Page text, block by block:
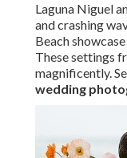
Laguna Niguel
and crashing
Beach
These settings
magnificently.
wedding